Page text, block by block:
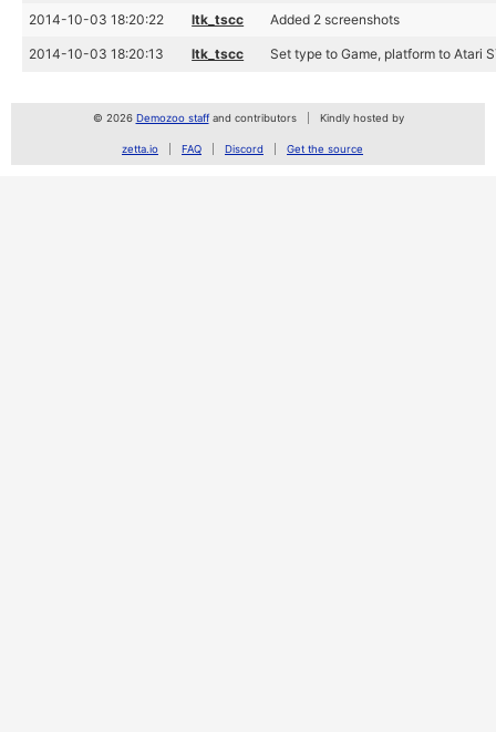
2014-10-03 18:20:22 ltk_tscc Added 2 screenshots
2014-10-03 18:20:13 ltk_tscc Set type to Game, platform to Atari
© 2026 Demozoo staffand contributors Kindly hosted by
zetta.io FAQ Discord Get the source